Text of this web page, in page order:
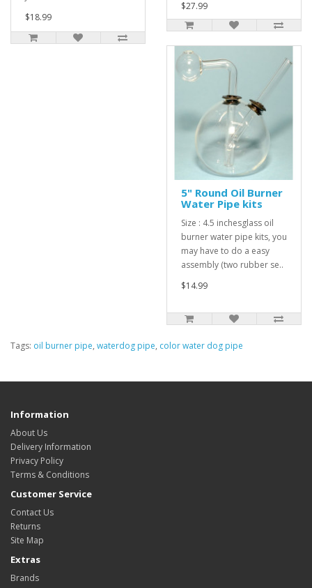
$18.99
$27.99
5" Round Oil Burner
Water Pipe kits
Size : 4.5 inchesglass oil
burner water pipe kits, you
may have to do a easy
assembly (two rubber se..
$14.99
Tags: oil burner pipe, waterdog pipe, color water dog pipe
Information
About Us
Delivery Information
Privacy Policy
Terms & Conditions
Customer Service
Contact Us
Returns
Site Map
Extras
Brands